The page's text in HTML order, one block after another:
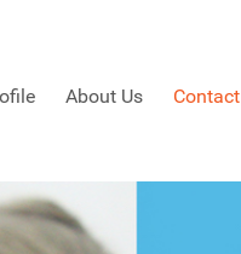
About Us Contact